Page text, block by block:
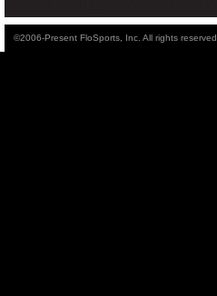
©2006-Present FloSports, Inc. All rights reserved.